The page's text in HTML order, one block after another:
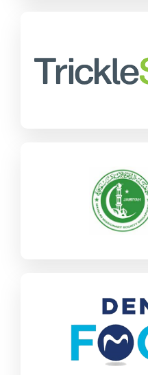
SAP Business One
Wholesale
SAP Business One
Charities & NGOs
Find out more
Dental Focus
SAP Business One
Healthcare
Find out more